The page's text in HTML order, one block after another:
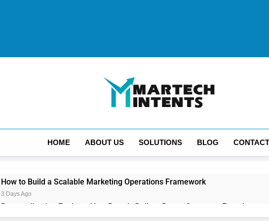
MartechIntents
HOME ABOUT US SOLUTIONS BLOG CONTACT
How to Build a Scalable Marketing Operations Framework
3 Days Ago
Personalization Engines: How Brands Deliver Better Customer Experiences
5 Days Ago